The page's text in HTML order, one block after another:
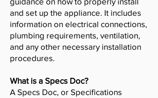
and set up the appliance. It includes
information on electrical connections,
plumbing requirements, ventilation,
and any other necessary installation
procedures.
What is a Specs Doc?
A Specs Doc, or Specifications